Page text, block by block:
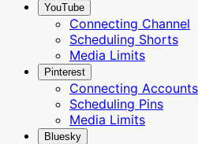
YouTube
Connecting Channel
Scheduling Shorts
Media Limits
Pinterest
Connecting Accounts
Scheduling Pins
Media Limits
Bluesky